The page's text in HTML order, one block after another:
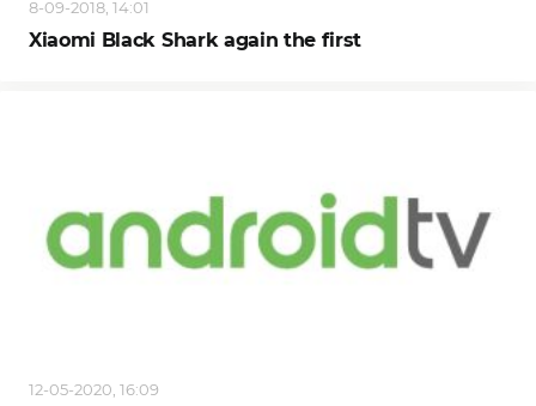
8-09-2018, 14:01
Xiaomi Black Shark again the first
12-05-2020, 16:09